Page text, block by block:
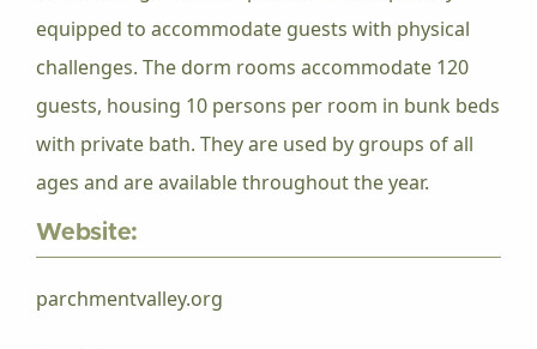
equipped to accommodate guests with physical
challenges. The dorm rooms accommodate 120
guests, housing 10 persons per room in bunk beds
with private bath. They are used by groups of all
ages and are available throughout the year.
Website:
parchmentvalley.org